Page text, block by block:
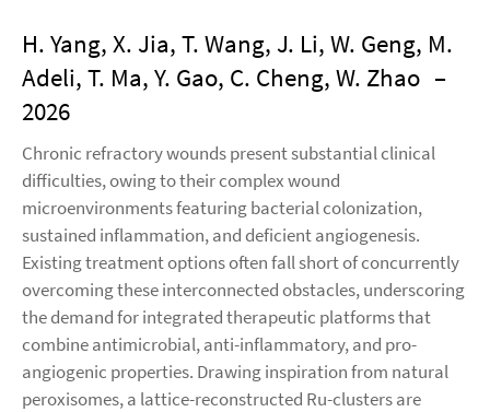
H. Yang, X. Jia, T. Wang, J. Li, W. Geng, M.
Adeli, T. Ma, Y. Gao, C. Cheng, W. Zhao –
2026
Chronic refractory wounds present substantial clinical
difficulties, owing to their complex wound
microenvironments featuring bacterial colonization,
sustained inflammation, and deficient angiogenesis.
Existing treatment options often fall short of concurrently
overcoming these interconnected obstacles, underscoring
the demand for integrated therapeutic platforms that
combine antimicrobial, anti-inflammatory, and pro-
angiogenic properties. Drawing inspiration from natural
peroxisomes, a lattice-reconstructed Ru-clusters are